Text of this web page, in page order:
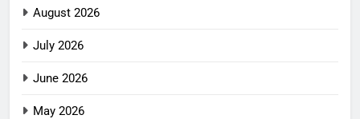
August 2026
July 2026
June 2026
May 2026